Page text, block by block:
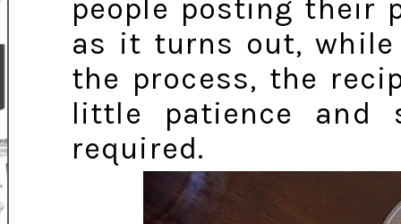
people posting their
as it turns out,
the process, the
little patience and
required.